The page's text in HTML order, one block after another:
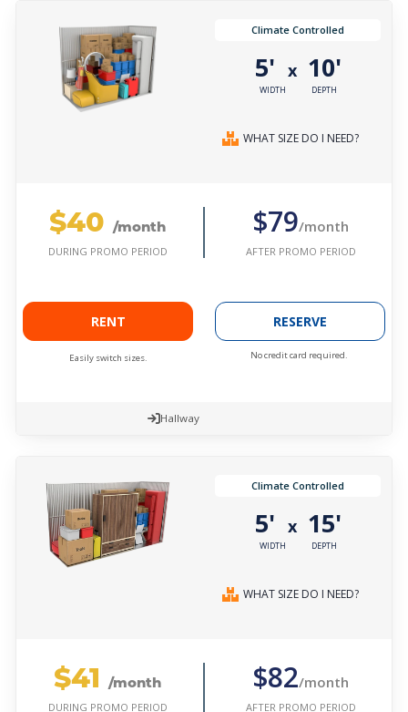
Climate Controlled
5'
WIDTH
x 10'
DEPTH
WHAT SIZE DO I NEED?
$40 /month
DURING PROMO PERIOD
$79/month
AFTER PROMO PERIOD
RENT
Easily switch sizes.
RESERVE
No credit card required.
Hallway
Climate Controlled
5'
WIDTH
x 15'
DEPTH
WHAT SIZE DO I NEED?
$41 /month
DURING PROMO PERIOD
$82/month
AFTER PROMO PERIOD